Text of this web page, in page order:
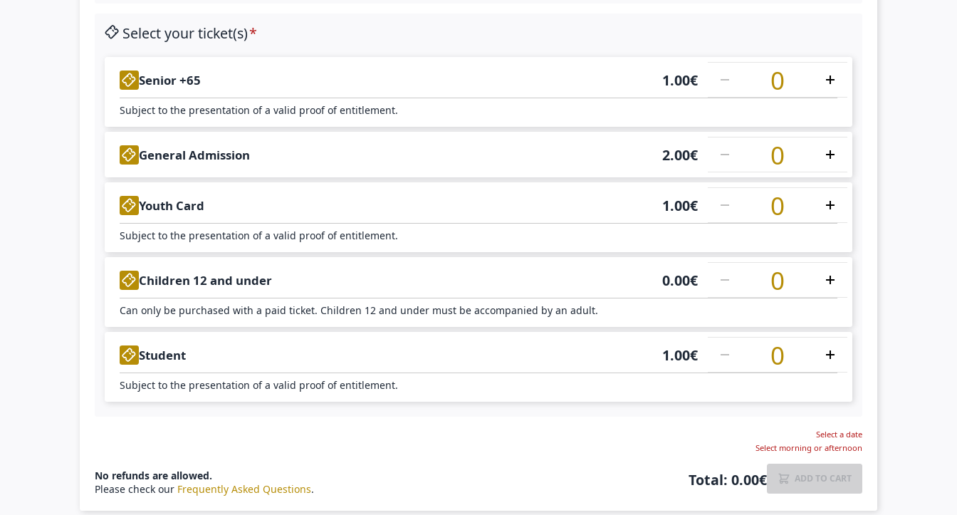
Select your ticket(s)
Senior +65 1.00€
Subject to the presentation of a valid proof of entitlement.
General Admission 2.00€
1
Youth Card 1.00€
1
Subject to the presentation of a valid proof of entitlement.
Children 12 and under 0.00€
1
Can only be purchased with a paid ticket. Children 12 and under must be accompanied by an adult.
Student 1.00€
1
Subject to the presentation of a valid proof of entitlement.
No refunds are allowed.
Please check our Frequently Asked Questions.
Select a date
Select morning or afternoon
Total:0.00€ ADD TO CART